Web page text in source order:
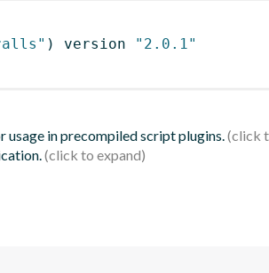
) version
"2.0.1"
in precompiled script plugins.